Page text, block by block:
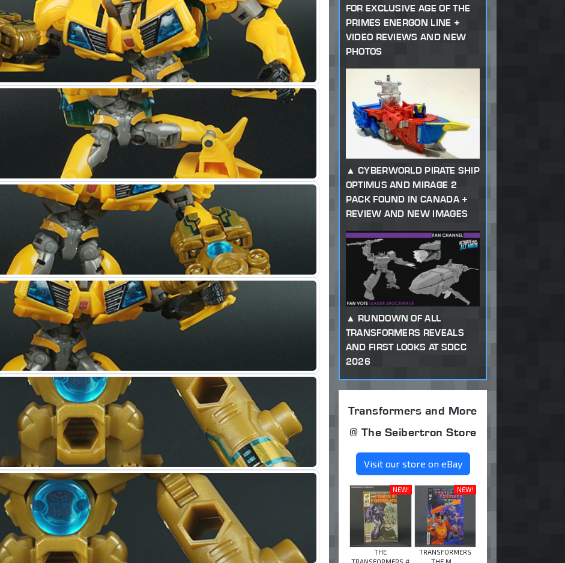
FOR EXCLUSIVE AGE OF THE
PRIMES ENERGON LINE +
VIDEO REVIEWS AND NEW
PHOTOS
CYBERWORLD PIRATE SHIP
OPTIMUS AND MIRAGE 2
PACK FOUND IN CANADA +
REVIEW AND NEW IMAGES
RUNDOWN OF ALL
TRANSFORMERS REVEALS
AND FIRST LOOKS AT SDCC
2026
Transformers and More
@ The Seibertron Store
Visit our store on eBay
NEW!
THE
TRANSFORMERS #
NEW!
TRANSFORMERS
THE M ...